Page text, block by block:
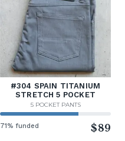
#304 SPAIN TITANIUM
STRETCH 5 POCKET
5 POCKET PANTS
71% funded $89